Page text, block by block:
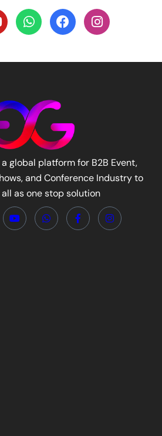
global platform for B2B Event,
and Conference Industry to
as one stop solution